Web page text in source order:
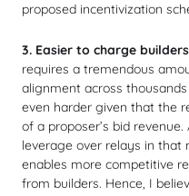
proposed incentivization
3. Easier to charge builders
requires a tremendous
alignment across
even harder given that the
of a proposer’s bid
leverage over relays in that
enables more competitive
from builders. Hence, I